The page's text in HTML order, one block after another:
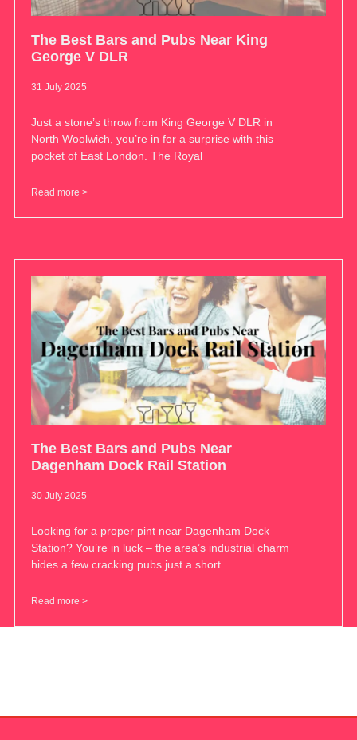
The Best Bars and Pubs Near King
George V DLR
31 July 2025
Just a stone’s throw from King George V DLR in
North Woolwich, you’re in for a surprise with this
pocket of East London. The Royal
Read more >
The Best Bars and Pubs Near
Dagenham Dock Rail Station
30 July 2025
Looking for a proper pint near Dagenham Dock
Station? You’re in luck – the area’s industrial charm
hides a few cracking pubs just a short
Read more >